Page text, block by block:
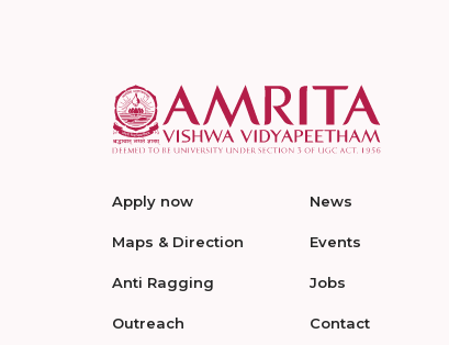
Apply now
Maps & Direction
Anti Ragging
Outreach
News
Events
Jobs
Contact